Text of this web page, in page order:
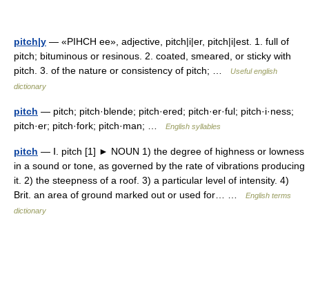
pitch|y — «PIHCH ee», adjective, pitch|i|er, pitch|i|est. 1. full of
pitch; bituminous or resinous. 2. coated, smeared, or sticky with
pitch. 3. of the nature or consistency of pitch; …
Useful english
dictionary
pitch — pitch; pitch·blende; pitch·ered; pitch·er·ful; pitch·i·ness;
pitch·er; pitch·fork; pitch·man; …
English syllables
pitch — Ⅰ. pitch [1] ► NOUN 1) the degree of highness or lowness
in a sound or tone, as governed by the rate of vibrations producing
it. 2) the steepness of a roof. 3) a particular level of intensity. 4)
Brit. an area of ground marked out or used for… …
English terms
dictionary